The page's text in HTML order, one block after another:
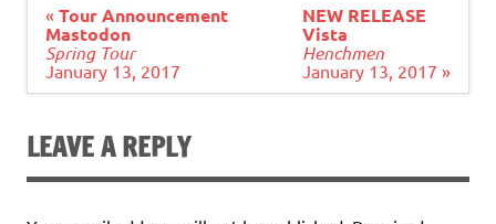
Post
navigation
« Tour Announcement
Mastodon
Spring Tour
January 13, 2017
NEW RELEASE
Vista
Henchmen
January 13, 2017 »
LEAVE A REPLY